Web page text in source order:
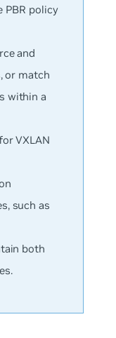
PBR policy
and
or match
within a
VXLAN
such as
both